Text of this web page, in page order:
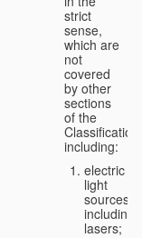
strict
sense,
which are
not
covered
by other
sections
of the
Classification,
including:
electric
light
sources,
including
lasers;